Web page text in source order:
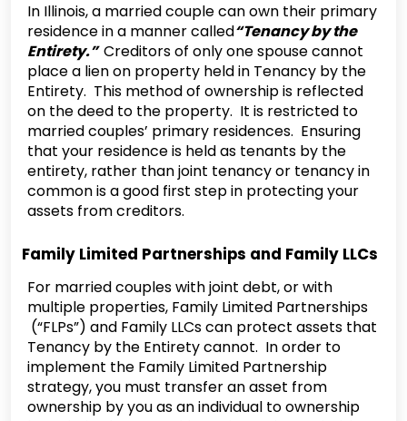
‍In Illinois, a married couple can own their primary
residence in a manner called“Tenancy by the
Entirety.”Creditors of only one spouse cannot
place a lien on property held in Tenancy by the
Entirety. This method of ownership is reflected
on the deed to the property. It is restricted to
married couples’ primary residences. Ensuring
that your residence is held as tenants by the
entirety, rather than joint tenancy or tenancy in
common is a good first step in protecting your
assets from creditors.
Family Limited Partnerships and Family LLCs
‍For married couples with joint debt, or with
multiple properties, Family Limited Partnerships
(“FLPs”) and Family LLCs can protect assets that
Tenancy by the Entirety cannot. In order to
implement the Family Limited Partnership
strategy, you must transfer an asset from
ownership by you as an individual to ownership